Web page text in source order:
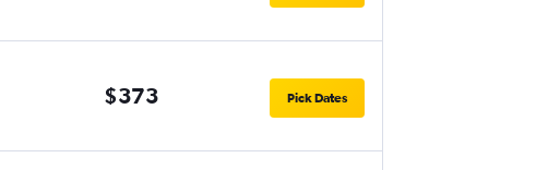
$373 Pick Dates